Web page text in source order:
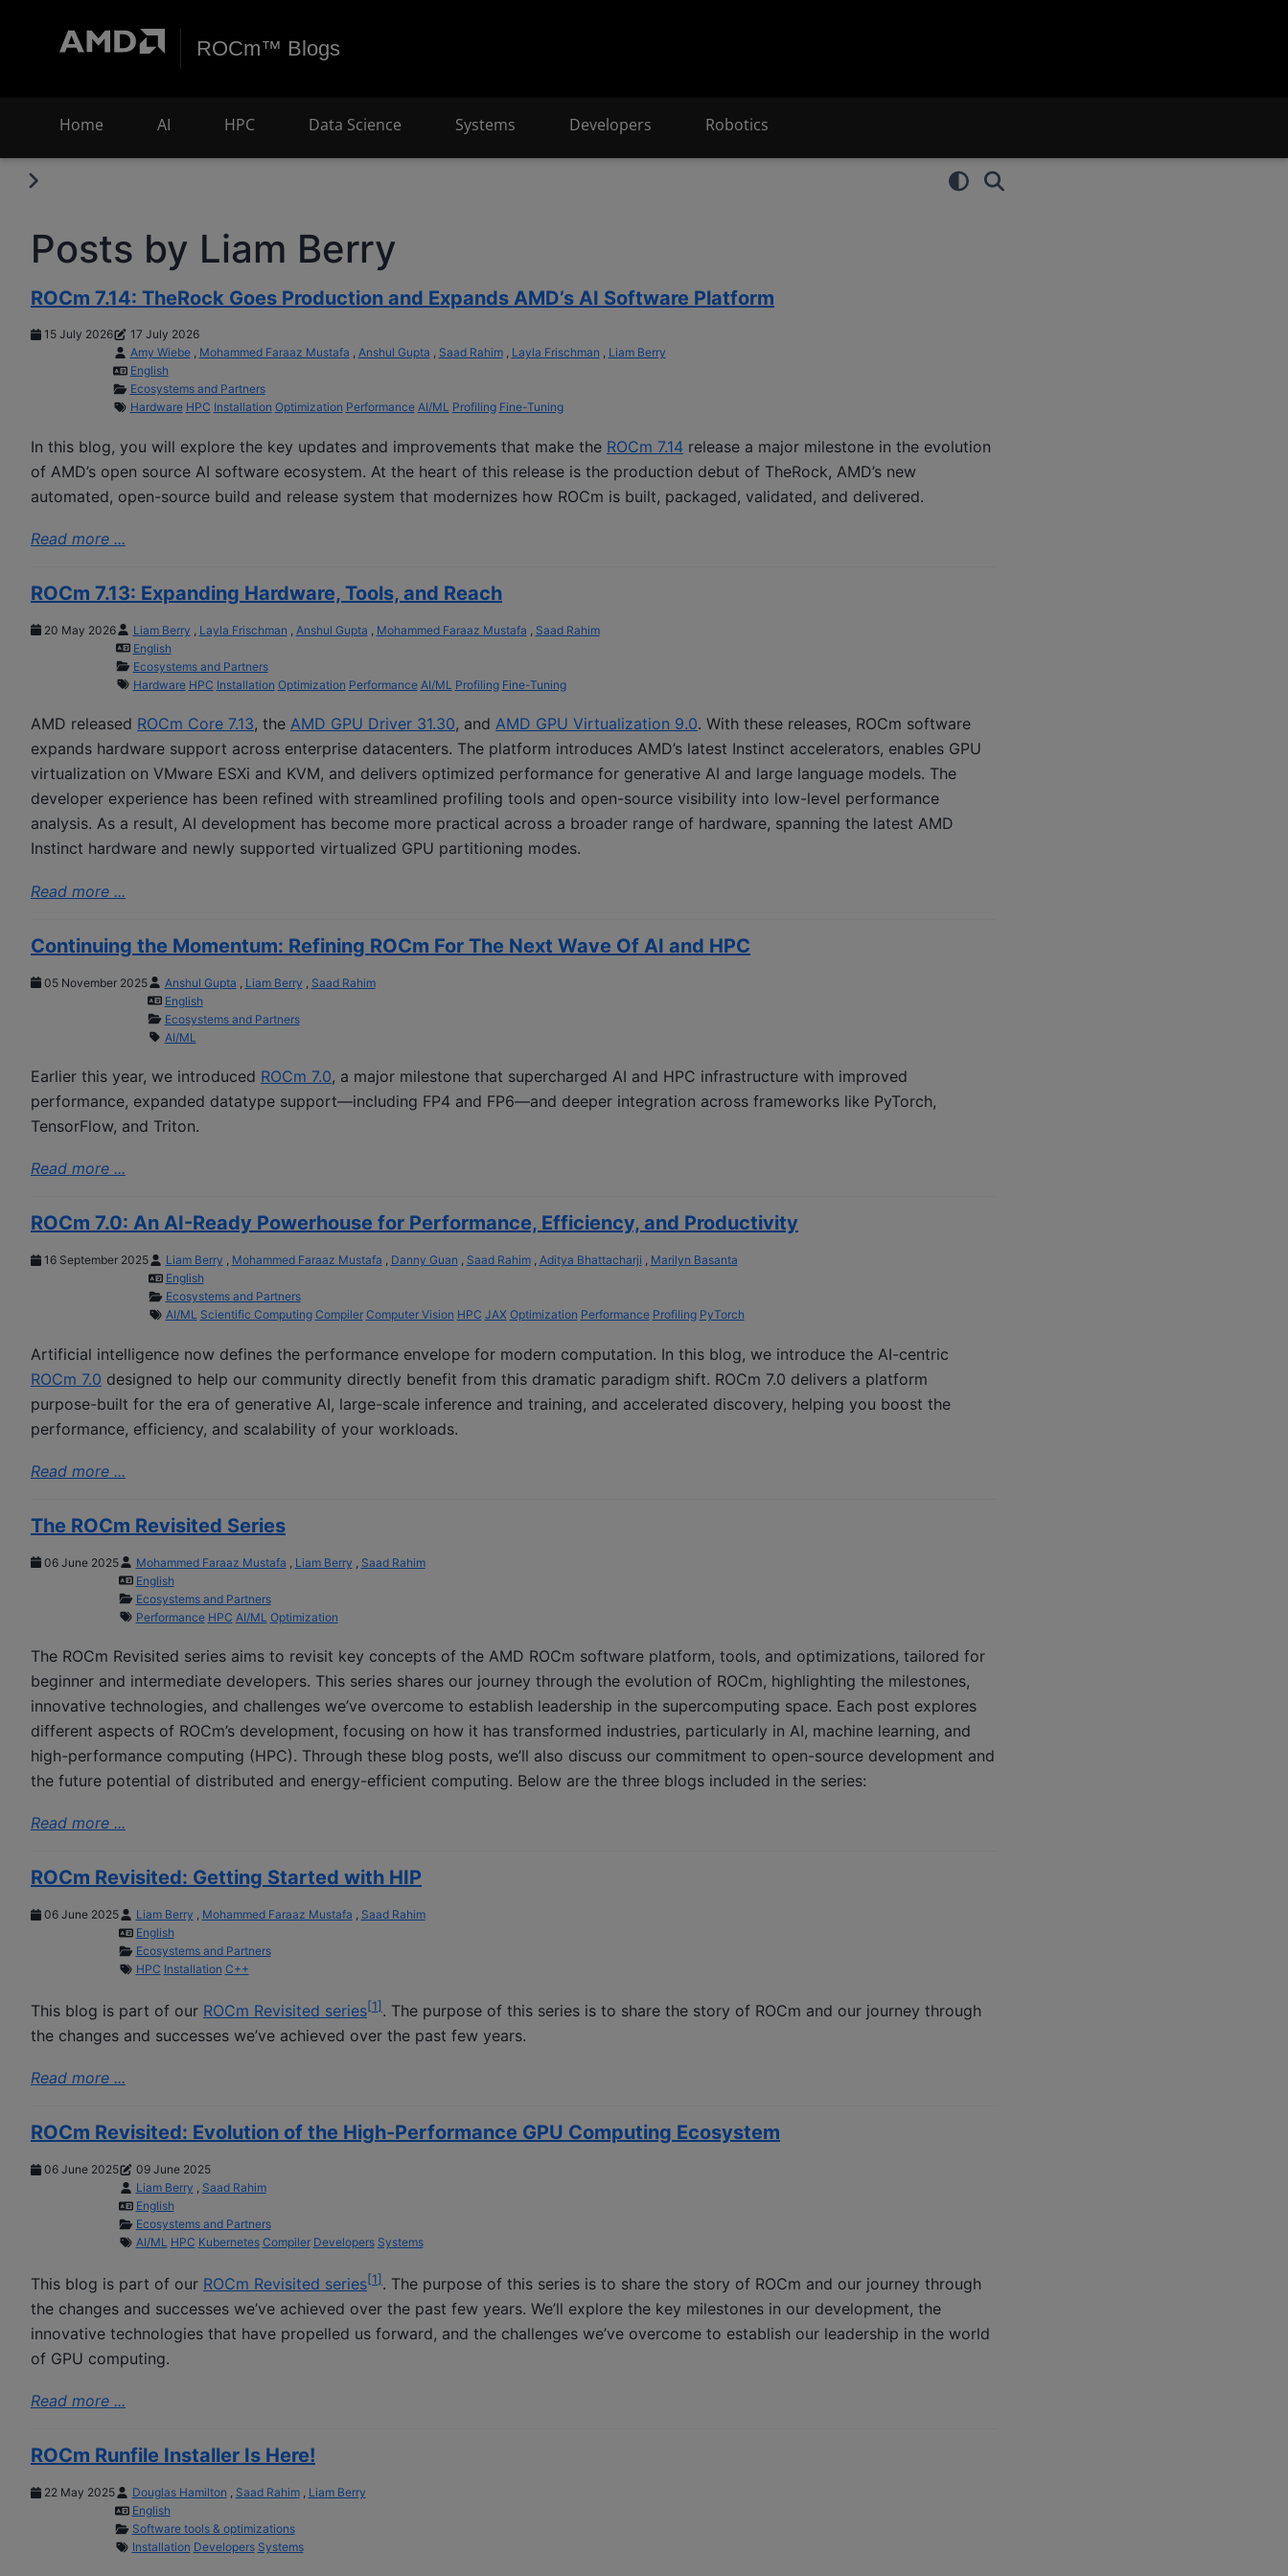
ROCm™ Blogs
Home AI HPC Data Science Systems Developers Robotics
Posts by Liam Berry
ROCm 7.14: TheRock Goes Production and Expands AMD’s AI Software Platform
15 July 2026
17 July 2026
Amy Wiebe, Mohammed Faraaz Mustafa , Anshul Gupta , Saad Rahim, Layla Frischman , Liam Berry
English
Ecosystems and Partners
Hardware HPC Installation Optimization Performance AI/ML Profiling Fine-Tuning
In this blog, you will explore the key updates and improvements that make the ROCm 7.14 release a major milestone in the evolution
of AMD’s open source AI software ecosystem. At the heart of this release is the production debut of TheRock, AMD’s new
automated, open-source build and release system that modernizes how ROCm is built, packaged, validated, and delivered.
Read more ...
ROCm 7.13: Expanding Hardware, Tools, and Reach
20 May 2026 Liam Berry Layla Frischman Anshul Gupta Mohammed Faraaz Mustafa
Saad Rahim
English
Ecosystems and Partners
Hardware HPC Installation Optimization Performance AI/ML Profiling Fine-Tuning
AMD released ROCm Core 7.13, the AMD GPU Driver 31.30, and AMD GPU Virtualization 9.0. With these releases, ROCm software
expands hardware support across enterprise datacenters. The platform introduces AMD’s latest Instinct accelerators, enables GPU
virtualization on VMware ESXi and KVM, and delivers optimized performance for generative AI and large language models. The
developer experience has been refined with streamlined profiling tools and open-source visibility into low-level performance
analysis. As a result, AI development has become more practical across a broader range of hardware, spanning the latest AMD
Instinct hardware and newly supported virtualized GPU partitioning modes.
Read more ...
Continuing the Momentum: Refining ROCm For The Next Wave Of AI and HPC
05 November 2025 Anshul Gupta Liam Berry
Saad Rahim
English
Ecosystems and Partners
AI/ML
Earlier this year, we introduced ROCm 7.0, a major milestone that supercharged AI and HPC infrastructure with improved
performance, expanded datatype support—including FP4 and FP6—and deeper integration across frameworks like PyTorch,
TensorFlow, and Triton.
Read more ...
ROCm 7.0: An AI-Ready Powerhouse for Performance, Efficiency, and Productivity
16 September 2025 Liam Berry , Mohammed Faraaz Mustafa , Danny Guan , Saad Rahim, Aditya Bhattacharji , Marilyn Basanta
English
Ecosystems and Partners
AI/ML Scientific Computing Compiler Computer Vision HPC JAX Optimization Performance Profiling PyTorch
Artificial intelligence now defines the performance envelope for modern computation. In this blog, we introduce the AI-centric
ROCm 7.0 designed to help our community directly benefit from this dramatic paradigm shift. ROCm 7.0 delivers a platform
purpose-built for the era of generative AI, large-scale inference and training, and accelerated discovery, helping you boost the
performance, efficiency, and scalability of your workloads.
Read more ...
The ROCm Revisited Series
06 June 2025 Mohammed Faraaz Mustafa Liam Berry
Saad Rahim
English
Ecosystems and Partners
Performance HPC AI/ML Optimization
The ROCm Revisited series aims to revisit key concepts of the AMD ROCm software platform, tools, and optimizations, tailored for
beginner and intermediate developers. This series shares our journey through the evolution of ROCm, highlighting the milestones,
innovative technologies, and challenges we’ve overcome to establish leadership in the supercomputing space. Each post explores
different aspects of ROCm’s development, focusing on how it has transformed industries, particularly in AI, machine learning, and
high-performance computing (HPC). Through these blog posts, we’ll also discuss our commitment to open-source development and
the future potential of distributed and energy-efficient computing. Below are the three blogs included in the series:
Read more ...
ROCm Revisited: Getting Started with HIP
06 June 2025 Liam Berry , Mohammed Faraaz Mustafa , Saad Rahim
English
Ecosystems and Partners
HPC Installation C++
This blog is part of our ROCm Revisited series[1]. The purpose of this series is to share the story of ROCm and our journey through
the changes and successes we’ve achieved over the past few years.
Read more ...
ROCm Revisited: Evolution of the High-Performance GPU Computing Ecosystem
06 June 2025
09 June 2025
Liam Berry , Saad Rahim
English
Ecosystems and Partners
AI/ML HPC Kubernetes Compiler Developers Systems
This blog is part of our ROCm Revisited series[1]. The purpose of this series is to share the story of ROCm and our journey through
the changes and successes we’ve achieved over the past few years. We’ll explore the key milestones in our development, the
innovative technologies that have propelled us forward, and the challenges we’ve overcome to establish our leadership in the world
of GPU computing.
Read more ...
ROCm Runfile Installer Is Here!
22 May 2025 Douglas Hamilton , Saad Rahim, Liam Berry
English
Software tools & optimizations
Installation Developers Systems